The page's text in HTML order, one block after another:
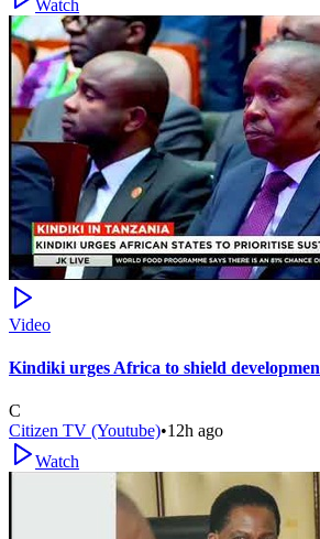
Watch
Video
Kindiki urges Africa to shield
C
Citizen TV (Youtube)•12h ago
Watch